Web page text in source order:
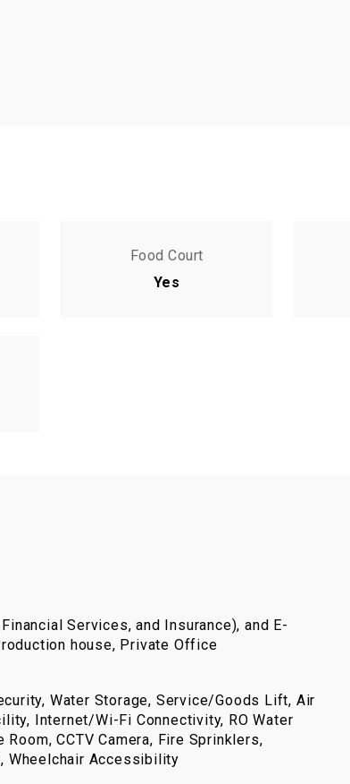
Food Court
Yes
Services, and Insurance), and E-
house, Private Office
Water Storage, Service/Goods Lift, Air
Internet/Wi-Fi Connectivity, RO Water
CCTV Camera, Fire Sprinklers,
Wheelchair Accessibility